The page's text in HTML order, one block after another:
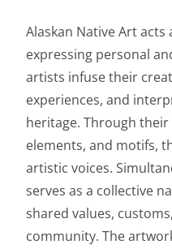
Alaskan Native Art
expressing personal
artists infuse their
experiences, and
heritage. Through
elements, and motifs,
artistic voices.
serves as a collective
shared values,
community. The